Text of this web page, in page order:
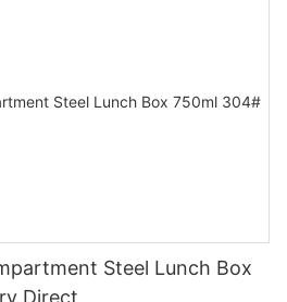
Steel Lunch Box
Direct